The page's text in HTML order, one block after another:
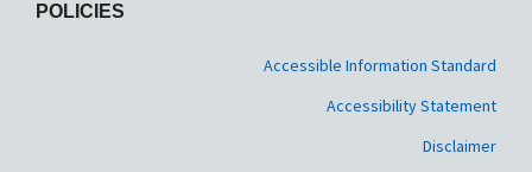
POLICIES
Accessible Information Standard
Accessibility Statement
Disclaimer